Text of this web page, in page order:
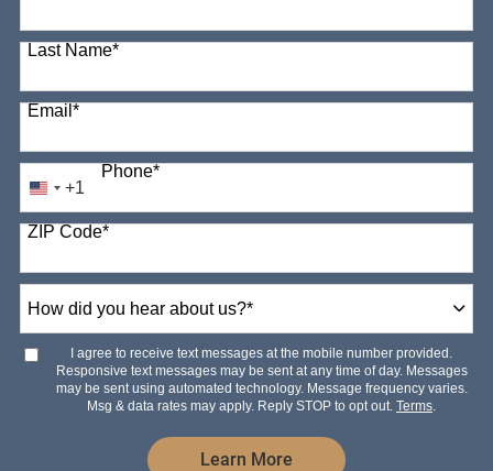
Last Name*
Email*
Phone*
United
States
+1
+1
ZIP Code*
did
hear
about I agree to receive text messages at the mobile number provided.
Responsive text messages may be sent at any time of day. Messages
may be sent using automated technology. Message frequency varies.
Msg & data rates may apply. Reply STOP to opt out. Terms.
Learn More by Submitting Form